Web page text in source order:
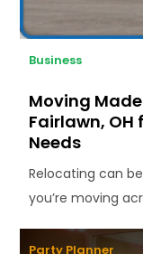
Business
Moving
Fairlawn,
Needs
Relocating can
you’re moving
Party Planner